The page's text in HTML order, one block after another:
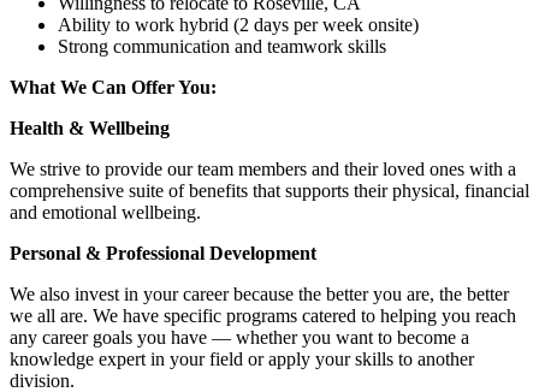
Ability to work hybrid (2 days per week onsite)
Strong communication and teamwork skills
What We Can Offer You:
Health & Wellbeing
We strive to provide our team members and their loved ones with a
comprehensive suite of benefits that supports their physical, financial
and emotional wellbeing.
Personal & Professional Development
We also invest in your career because the better you are, the better
we all are. We have specific programs catered to helping you reach
any career goals you have — whether you want to become a
knowledge expert in your field or apply your skills to another
division.